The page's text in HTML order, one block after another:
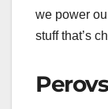
we power
stuff that’s